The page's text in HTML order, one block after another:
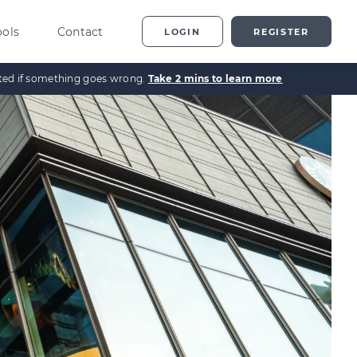
LATEST GUIDE
Overview
Investment
explained
Enterprise Investment
explained
Investments
Capital Explained
Gains Tax Explained
Tax Explained
Explained
Contact LOGIN REGISTER
if something goes wrong. Take 2 mins to learn more